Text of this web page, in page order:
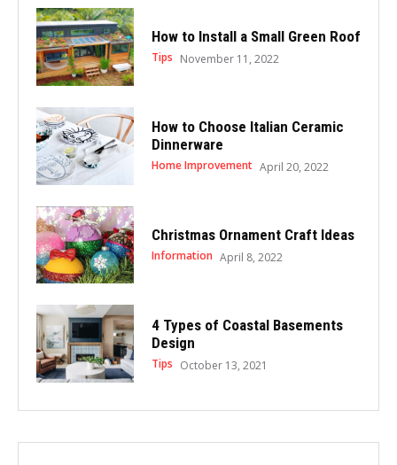
How to Install a Small Green Roof
Tips November 11, 2022
How to Choose Italian Ceramic
Dinnerware
Home Improvement April 20, 2022
Christmas Ornament Craft Ideas
Information April 8, 2022
4 Types of Coastal Basements
Design
Tips October 13, 2021